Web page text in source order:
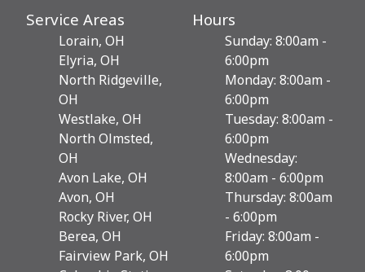
Service Areas
Lorain, OH
Elyria, OH
North Ridgeville,
OH
Westlake, OH
North Olmsted,
OH
Avon Lake, OH
Avon, OH
Rocky River, OH
Berea, OH
Fairview Park, OH
Hours
Sunday: 8:00am -
6:00pm
Monday: 8:00am -
6:00pm
Tuesday: 8:00am -
6:00pm
Wednesday:
8:00am - 6:00pm
Thursday: 8:00am
- 6:00pm
Friday: 8:00am -
6:00pm